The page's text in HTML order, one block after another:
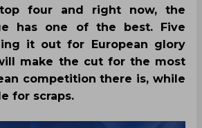
four and right now, the
has one of the best. Five
it out for European glory
make the cut for the most
competition there is, while
for scraps.